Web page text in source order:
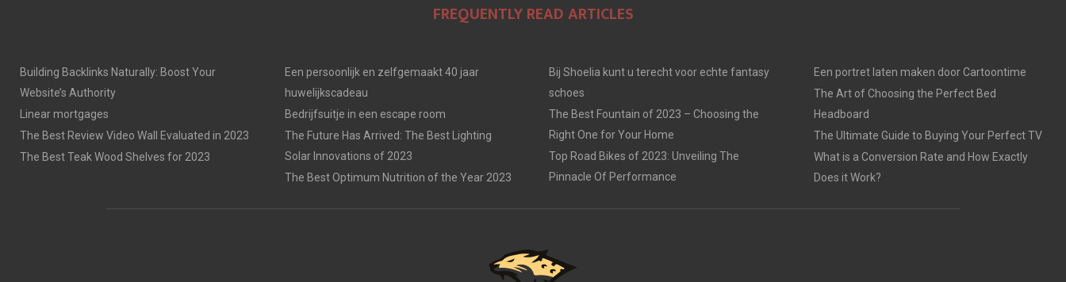
FREQUENTLY READ ARTICLES
Building Backlinks Naturally: Boost Your
Website’s Authority
Linear mortgages
The Best Review Video Wall Evaluated in 2023
The Best Teak Wood Shelves for 2023
Een persoonlijk en zelfgemaakt 40 jaar
huwelijkscadeau
Bedrijfsuitje in een escape room
The Future Has Arrived: The Best Lighting
Solar Innovations of 2023
The Best Optimum Nutrition of the Year 2023
Bij Shoelia kunt u terecht voor echte fantasy
schoes
The Best Fountain of 2023 – Choosing the
Right One for Your Home
Top Road Bikes of 2023: Unveiling The
Pinnacle Of Performance
Een portret laten maken door Cartoontime
The Art of Choosing the Perfect Bed
Headboard
The Ultimate Guide to Buying Your Perfect TV
What is a Conversion Rate and How Exactly
Does it Work?